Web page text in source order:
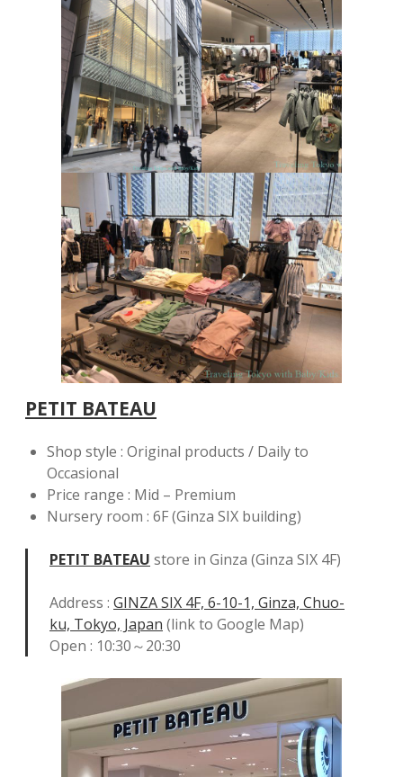
PETIT BATEAU
Shop style : Original products / Daily to
Occasional
Price range : Mid – Premium
Nursery room : 6F (Ginza SIX building)
PETIT BATEAU store in Ginza (Ginza SIX 4F)
Address : GINZA SIX 4F, 6-10-1, Ginza, Chuo-
ku, Tokyo, Japan (link to Google Map)
Open : 10:30～20:30